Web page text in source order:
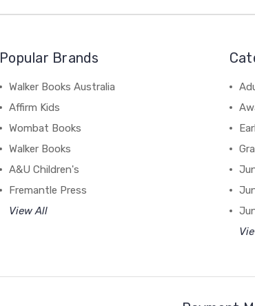
Popular Brands
Walker Books Australia
Affirm Kids
Wombat Books
Walker Books
A&U Children's
Fremantle Press
View All